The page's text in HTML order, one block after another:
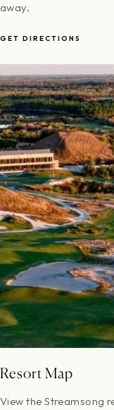
away.
GET DIRECTIONS
Resort Map
View the Streamsong